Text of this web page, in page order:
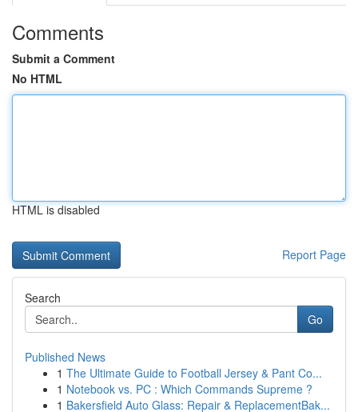
Comments
Submit a Comment
No HTML
HTML is disabled
Report Page
Search
Go
Published News
1 The Ultimate Guide to Football Jersey & Pant Co...
1 Notebook vs. PC : Which Commands Supreme ?
1 Bakersfield Auto Glass: Repair & ReplacementBak...